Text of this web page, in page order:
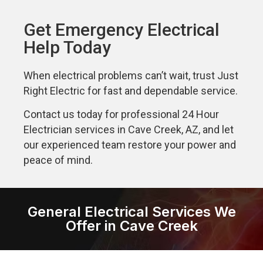
Get Emergency Electrical
Help Today
When electrical problems can’t wait, trust Just
Right Electric for fast and dependable service.
Contact us today for professional 24 Hour
Electrician services in Cave Creek, AZ, and let
our experienced team restore your power and
peace of mind.
General Electrical Services We
Offer in Cave Creek